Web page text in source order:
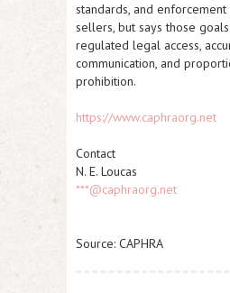
standards, and
sellers, but says those
regulated legal access,
communication, and
prohibition.​
https://www.caphraorg.net
Contact
N. E. Loucas
***@caphraorg.net
Source: CAPHRA